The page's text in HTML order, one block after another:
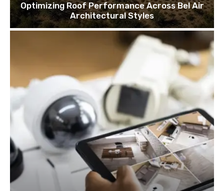
Optimizing Roof Performance Across Bel Air
Architectural Styles